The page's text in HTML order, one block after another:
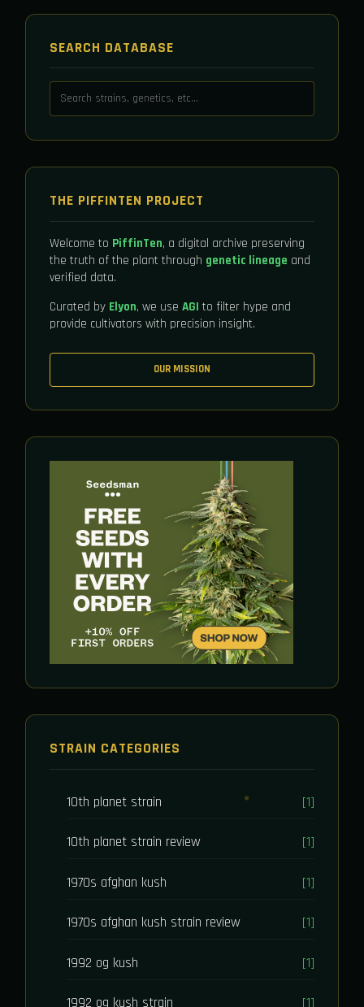
SEARCH DATABASE
THE PIFFINTEN PROJECT
Welcome to PiffinTen, a digital archive preserving
the truth of the plant through genetic lineage and
verified data.
Curated by Elyon, we use AGI to filter hype and
provide cultivators with precision insight.
OUR MISSION
STRAIN CATEGORIES
10th planet strain [1]
10th planet strain review [1]
1970s afghan kush [1]
1970s afghan kush strain review [1]
1992 og kush [1]
1992 og kush strain [1]